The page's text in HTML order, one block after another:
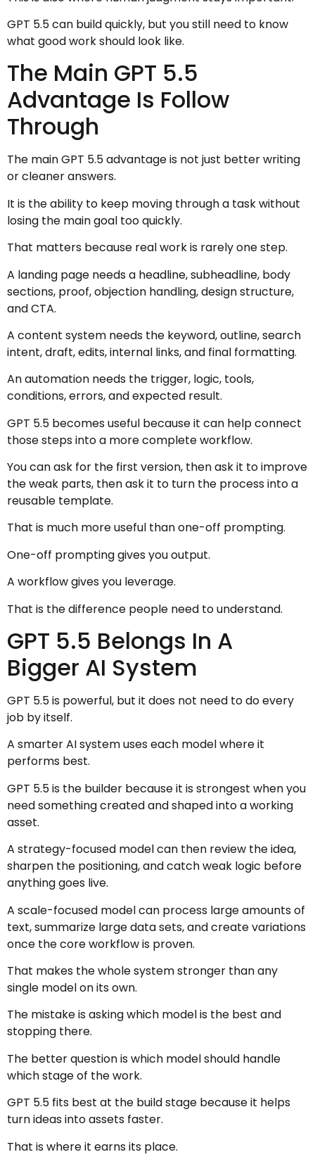
GPT 5.5 can build quickly, but you still need to know
what good work should look like.
The Main GPT 5.5
Advantage Is Follow
Through
The main GPT 5.5 advantage is not just better writing
or cleaner answers.
It is the ability to keep moving through a task without
losing the main goal too quickly.
That matters because real work is rarely one step.
A landing page needs a headline, subheadline, body
sections, proof, objection handling, design structure,
and CTA.
A content system needs the keyword, outline, search
intent, draft, edits, internal links, and final formatting.
An automation needs the trigger, logic, tools,
conditions, errors, and expected result.
GPT 5.5 becomes useful because it can help connect
those steps into a more complete workflow.
You can ask for the first version, then ask it to improve
the weak parts, then ask it to turn the process into a
reusable template.
That is much more useful than one-off prompting.
One-off prompting gives you output.
A workflow gives you leverage.
That is the difference people need to understand.
GPT 5.5 Belongs In A
Bigger AI System
GPT 5.5 is powerful, but it does not need to do every
job by itself.
A smarter AI system uses each model where it
performs best.
GPT 5.5 is the builder because it is strongest when you
need something created and shaped into a working
asset.
A strategy-focused model can then review the idea,
sharpen the positioning, and catch weak logic before
anything goes live.
A scale-focused model can process large amounts of
text, summarize large data sets, and create variations
once the core workflow is proven.
That makes the whole system stronger than any
single model on its own.
The mistake is asking which model is the best and
stopping there.
The better question is which model should handle
which stage of the work.
GPT 5.5 fits best at the build stage because it helps
turn ideas into assets faster.
That is where it earns its place.